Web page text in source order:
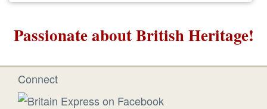
Passionate about British Heritage!
Connect